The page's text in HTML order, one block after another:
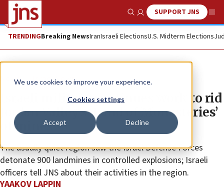
We use cookies to improve your experience.
Cookies settings
Accept Decline
Show SearchSUPPORT JNS
TRENDINGBreaking NewsIranIsraeli ElectionsU.S. Midterm Elections
News Israel News
Israeli military continues work to rid
Jordan Valley’s ‘Land of Monasteries’
of mines
The usually quiet region saw the Israel Defense Forces
detonate 900 landmines in controlled explosions; Israeli
officers tell JNS about their activities in the region.
YAAKOV LAPPIN